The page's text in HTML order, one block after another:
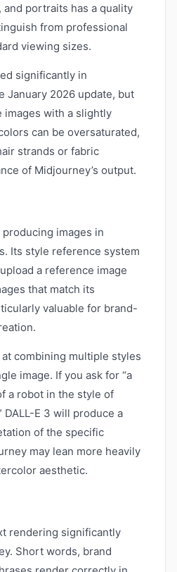
portraits has a quality
from professional
viewing sizes.
significantly in
January 2026 update, but
with a slightly
can be oversaturated,
strands or fabric
of Midjourney’s output.
images in
Its style reference system
a reference image
that match its
valuable for brand-
combining multiple styles
image. If you ask for “a
a robot in the style of
DALL-E 3 will produce a
of the specific
may lean more heavily
aesthetic.
rendering significantly
Short words, brand